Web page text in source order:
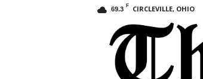
69.3 F CIRCLEVILLE, OHIO